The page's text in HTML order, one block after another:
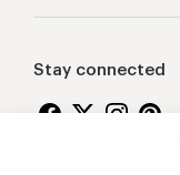
Stay connected